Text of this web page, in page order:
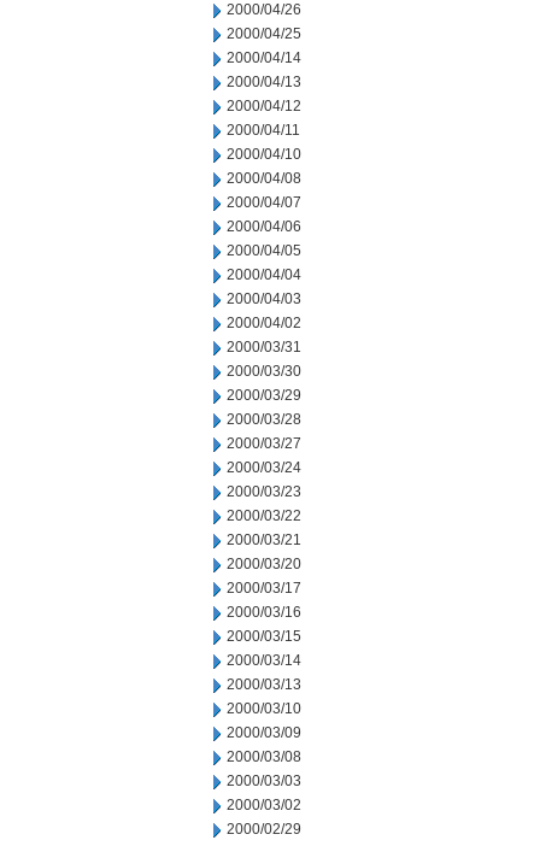
2000/04/26
2000/04/25
2000/04/14
2000/04/13
2000/04/12
2000/04/11
2000/04/10
2000/04/08
2000/04/07
2000/04/06
2000/04/05
2000/04/04
2000/04/03
2000/04/02
2000/03/31
2000/03/30
2000/03/29
2000/03/28
2000/03/27
2000/03/24
2000/03/23
2000/03/22
2000/03/21
2000/03/20
2000/03/17
2000/03/16
2000/03/15
2000/03/14
2000/03/13
2000/03/10
2000/03/09
2000/03/08
2000/03/03
2000/03/02
2000/02/29